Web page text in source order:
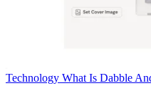
Technology What Is Dabble